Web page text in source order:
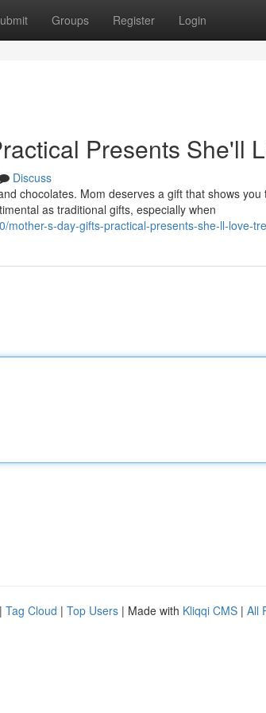
Groups Register Login
Presents She'll
Discuss
chocolates. Mom deserves a gift that shows
as traditional gifts, especially when
mother-s-day-gifts-practical-presents-she-ll-love-
| Tag Cloud | Top Users | Made with Kliqqi CMS | All